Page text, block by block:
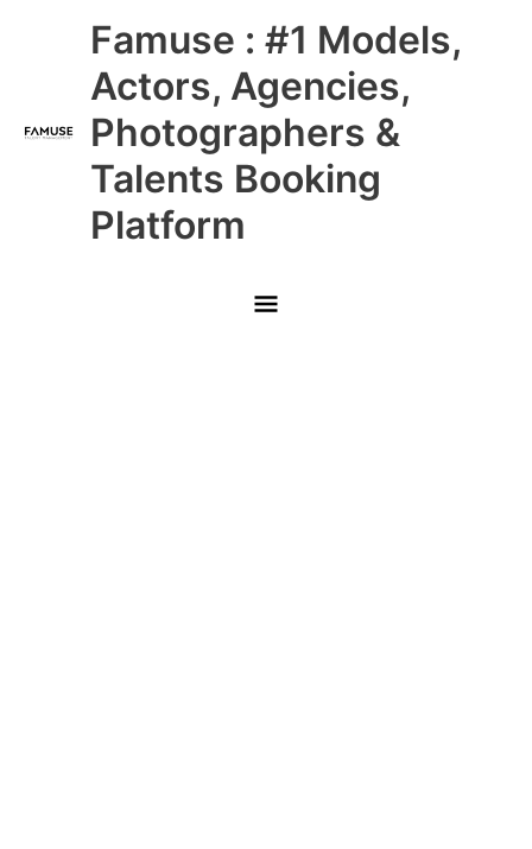
Famuse : #1 Models,
Actors, Agencies,
Photographers &
Talents Booking
Platform
Main
Menu